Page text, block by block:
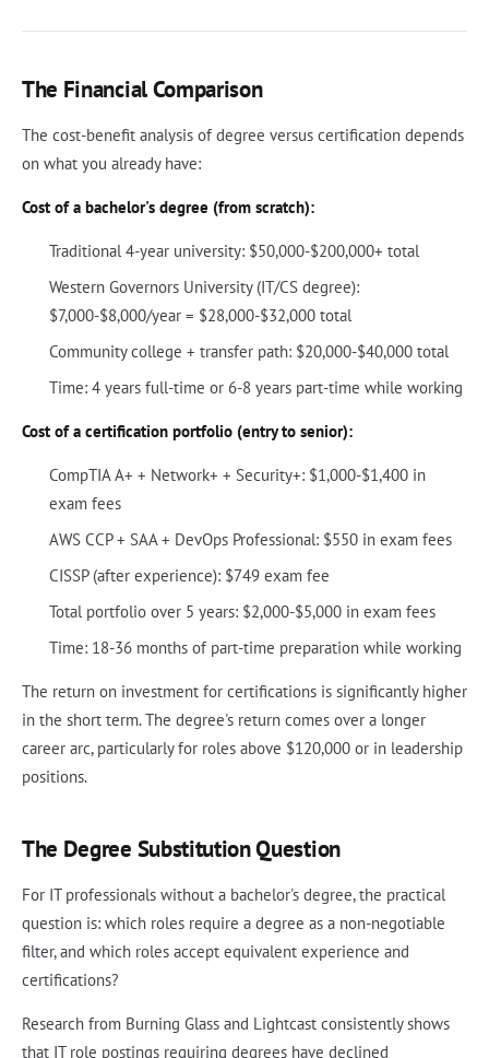
The Financial Comparison
The cost-benefit analysis of degree versus certification depends
on what you already have:
Cost of a bachelor's degree (from scratch):
Traditional 4-year university: $50,000-$200,000+ total
Western Governors University (IT/CS degree):
$7,000-$8,000/year = $28,000-$32,000 total
Community college + transfer path: $20,000-$40,000 total
Time: 4 years full-time or 6-8 years part-time while working
Cost of a certification portfolio (entry to senior):
CompTIA A+ + Network+ + Security+: $1,000-$1,400 in
exam fees
AWS CCP + SAA + DevOps Professional: $550 in exam fees
CISSP (after experience): $749 exam fee
Total portfolio over 5 years: $2,000-$5,000 in exam fees
Time: 18-36 months of part-time preparation while working
The return on investment for certifications is significantly higher
in the short term. The degree's return comes over a longer
career arc, particularly for roles above $120,000 or in leadership
positions.
The Degree Substitution Question
For IT professionals without a bachelor's degree, the practical
question is: which roles require a degree as a non-negotiable
filter, and which roles accept equivalent experience and
certifications?
Research from Burning Glass and Lightcast consistently shows
that IT role postings requiring degrees have declined